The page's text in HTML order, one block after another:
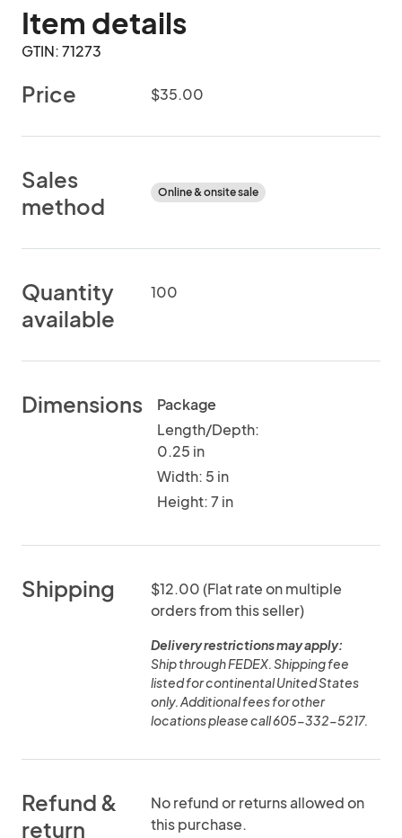
Item details
GTIN: 71273
Price $35.00
Sales
method
Online & onsite sale
Quantity
available
100
Dimensions
Package
Length/Depth:
0.25 in
Width: 5 in
Height: 7 in
Shipping
$12.00 (Flat rate on multiple
orders from this seller)
Delivery restrictions may apply:
Ship through FEDEX. Shipping fee
listed for continental United States
only. Additional fees for other
locations please call 605-332-5217.
Refund &
return
No refund or returns allowed on
this purchase.